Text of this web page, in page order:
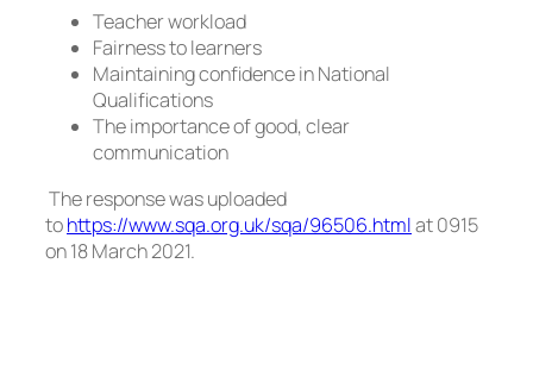
Teacher workload
Fairness to learners
Maintaining confidence in National
Qualifications
The importance of good, clear
communication
The response was uploaded
tohttps://www.sqa.org.uk/sqa/96506.htmlat 0915
on 18 March 2021.